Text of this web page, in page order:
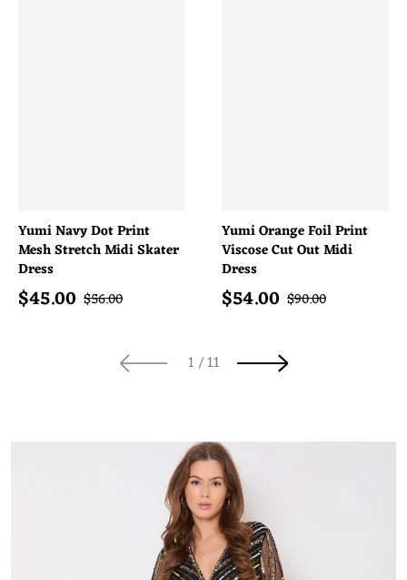
Yumi Navy Dot Print
Mesh Stretch Midi Skater
Dress
Sale price
$45.00 Regular price
$56.00
Yumi Orange Foil Print
Viscose Cut Out Midi
Dress
Sale price
$54.00 Regular price
$90.00
1/of
11